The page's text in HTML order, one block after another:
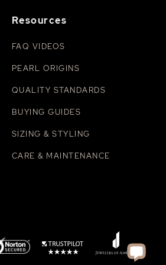
Resources
FAQ VIDEOS
PEARL ORIGINS
QUALITY STANDARDS
BUYING GUIDES
SIZING & STYLING
CARE & MAINTENANCE